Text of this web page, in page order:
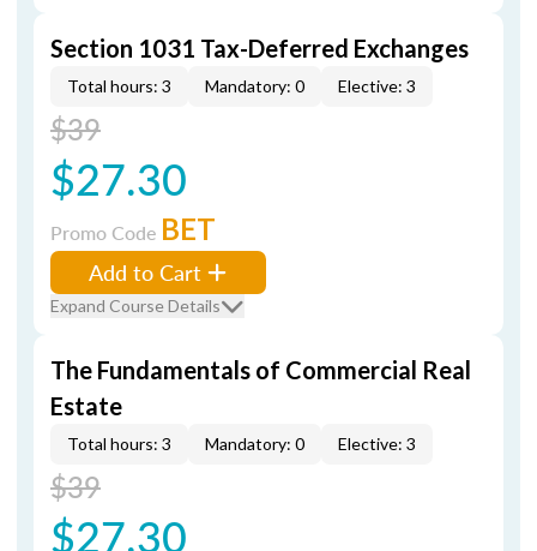
Section 1031 Tax-Deferred Exchanges
Total hours: 3 Mandatory: 0 Elective: 3
$39
$27.30
Promo Code BET
Add to Cart
Expand Course Details
The Fundamentals of Commercial Real
Estate
Total hours: 3 Mandatory: 0 Elective: 3
$39
$27.30